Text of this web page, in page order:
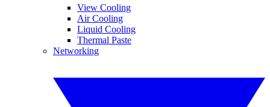
View Cooling
Air Cooling
Liquid Cooling
Thermal Paste
Networking